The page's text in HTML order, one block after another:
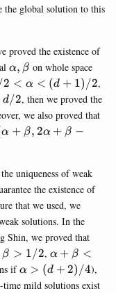
the global solution to this
proved the existence of
\alpha,\beta
α, β on whole space
2
< α < (d + 1) /2,
>0
d/2, then we proved the
we also proved that
α + β, 2α + β −
uniqueness of weak
the existence of
that we used, we
solutions. In the
Shin, we proved that
\beta>1/2
β > 1/2, α + β <
if\alpha>
(d+2)/4
α > (d +2) /4),
mild solutions exist